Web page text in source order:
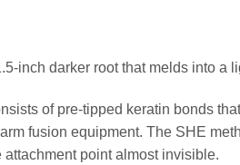
inch darker root that melds into a
of pre-tipped keratin bonds
fusion equipment. The SHE
point almost invisible.